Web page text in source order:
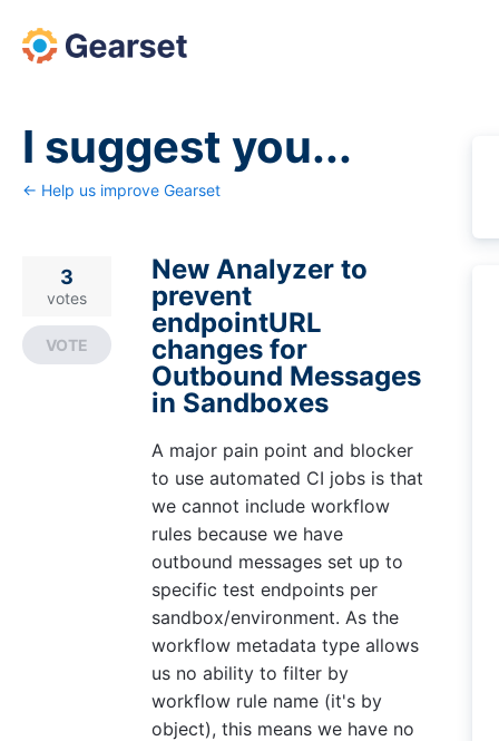
Skip
to
I suggest you...
← Help us improve Gearset
New Analyzer to
prevent
endpointURL
changes for
Outbound Messages
in Sandboxes
A major pain point and blocker
to use automated CI jobs is that
we cannot include workflow
rules because we have
outbound messages set up to
specific test endpoints per
sandbox/environment. As the
workflow metadata type allows
us no ability to filter by
workflow rule name (it's by
object), this means we have no
3
votes
VOTE